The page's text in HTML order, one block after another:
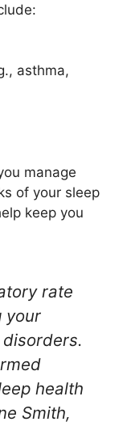
asthma,
manage
of your sleep
keep you
rate
your
health
Smith,